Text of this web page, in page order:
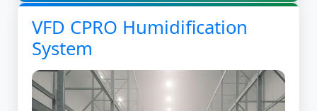
VFD CPRO Humidification
System